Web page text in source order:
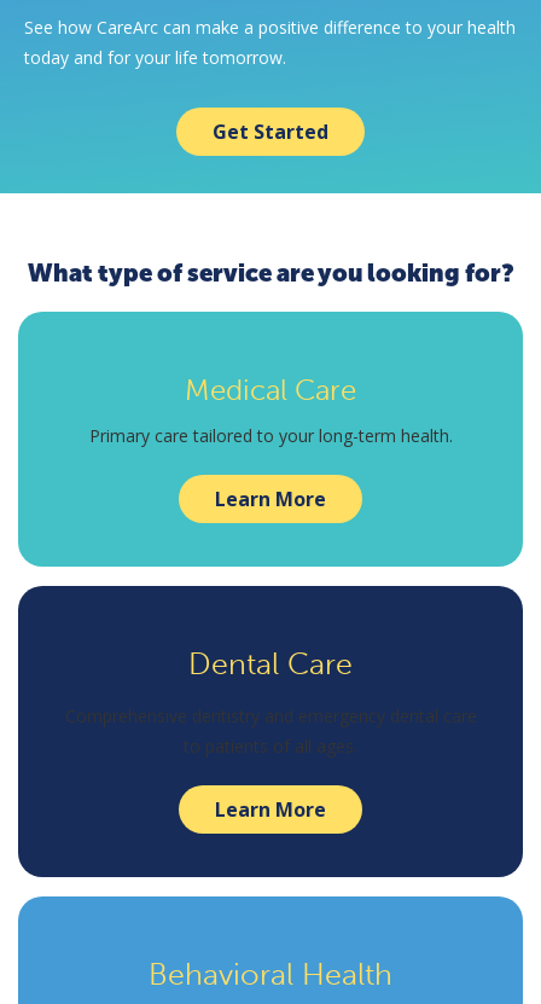
See how CareArc can make a positive difference to your health
today and for your life tomorrow.
Get Started
What type of service are you looking for?
Medical Care
Primary care tailored to your long-term health.
Learn More
Dental Care
Comprehensive dentistry and emergency dental care
to patients of all ages.
Learn More
Behavioral Health